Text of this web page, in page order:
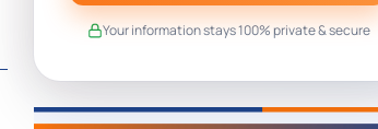
Your information stays 100% private & secure